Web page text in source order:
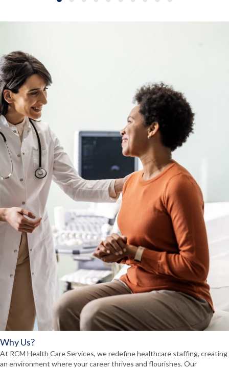
Why Us?
At RCM Health Care Services, we redefine healthcare staffing, creating
an environment where your career thrives and flourishes. Our